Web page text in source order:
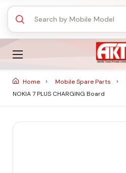
Home Mobile Spare Parts
NOKIA 7 PLUS CHARGING Board